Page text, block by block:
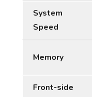
System
Speed
Memory
Front-side